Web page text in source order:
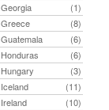
Georgia
(1)
Greece
(8)
Guatemala
(6)
Honduras
(6)
Hungary
(3)
Iceland
(11)
Ireland
(10)